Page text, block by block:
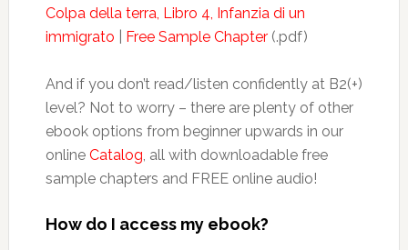
Colpa della terra, Libro 4, Infanzia di un
immigrato
Free Sample Chapter(.pdf)
And if you don’t read/listen confidently at B2(+)
level? Not to worry – there are plenty of other
ebook options from beginner upwards in our
online Catalog, all with downloadable free
sample chapters and FREE online audio!
How do I access my ebook?